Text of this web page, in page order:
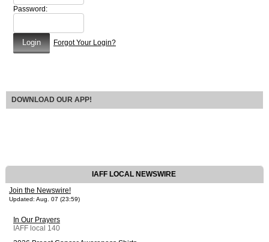
Password:
Forgot Your Login?
DOWNLOAD OUR APP!
IAFF LOCAL NEWSWIRE
Join the Newswire!
Updated: Aug. 07 (23:59)
In Our Prayers
IAFF local 140